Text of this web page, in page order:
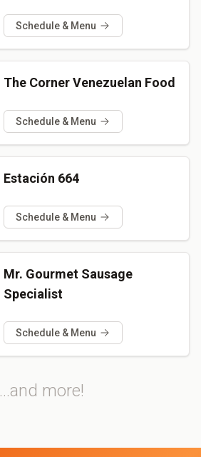
Schedule & Menu
The Corner Venezuelan Food
Schedule & Menu
Estación 664
Schedule & Menu
Mr. Gourmet Sausage
Specialist
Schedule & Menu
...and more!